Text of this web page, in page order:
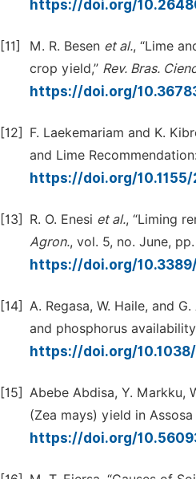
https://doi.org/
[11] M. R. Besen et al., “Lime
crop yield,” Rev. Bras.
https://doi.org/
[12]
F. Laekemariam and K.
and Lime
https://doi.org/
[13] R. O. Enesi et al., “Liming
Agron., vol. 5, no. June, pp.
https://doi.org/
[14] A. Regasa, W. Haile, and
and phosphorus
https://doi.org/
[15] Abebe Abdisa, Y. Markku,
(Zea mays) yield in
https://doi.org/